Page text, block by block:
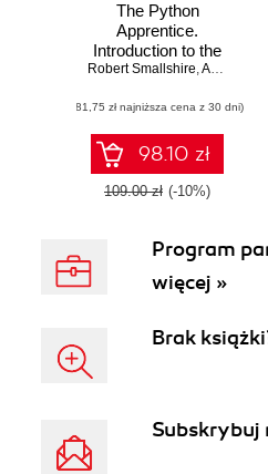
The Python
Apprentice.
Introduction to the
Python
Language
Robert Smallshire,Austin Bingham
(81,75 zł najniższa cena z 30 dni)
98.10 zł
109.00 zł (-10%)
Program
więcej »
Brak
Subskrybuj